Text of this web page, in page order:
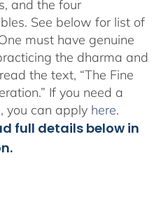
and the four
See below for list of
must have genuine
the dharma and
the text, “The Fine
If you need a
you can apply here.
full details below in